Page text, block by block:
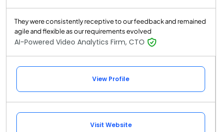
They were consistently receptive to our feedback and remained
agile and flexible as our requirements evolved
AI-Powered Video Analytics Firm, CTO
View Profile
Visit Website